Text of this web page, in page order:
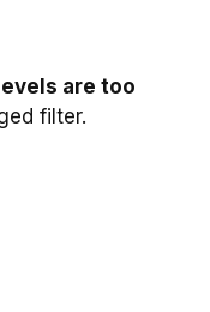
are too
filter.